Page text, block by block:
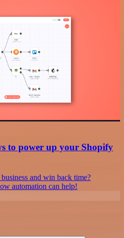
to power up your Shopify
and win back time?
automation can help!